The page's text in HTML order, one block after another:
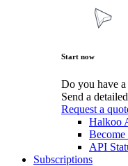
Start now
Do you have
Send a
Request a
Halkoo
Become
API
Subscriptions